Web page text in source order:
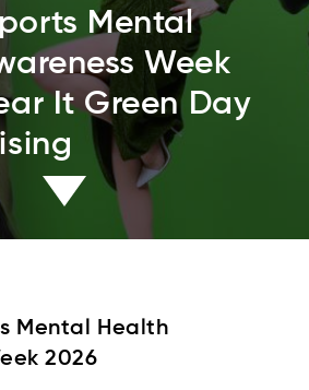
Mental
Week
It Green Day
Mental Health
2026